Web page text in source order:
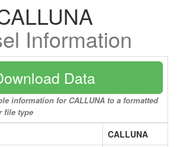
Information
Data
information for CALLUNA to a formatted
file type
CALLUNA